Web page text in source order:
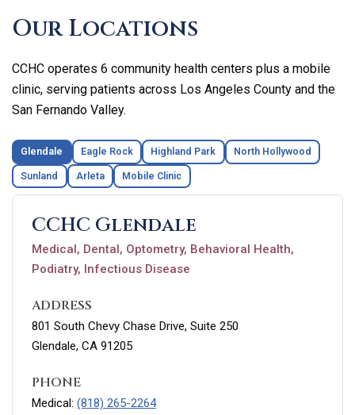
Our Locations
CCHC operates 6 community health centers plus a mobile
clinic, serving patients across Los Angeles County and the
San Fernando Valley.
Glendale Eagle Rock Highland Park North Hollywood
Sunland Arleta Mobile Clinic
CCHC Glendale
Medical, Dental, Optometry, Behavioral Health,
Podiatry, Infectious Disease
ADDRESS
801 South Chevy Chase Drive, Suite 250
Glendale, CA 91205
PHONE
Medical: (818) 265-2264